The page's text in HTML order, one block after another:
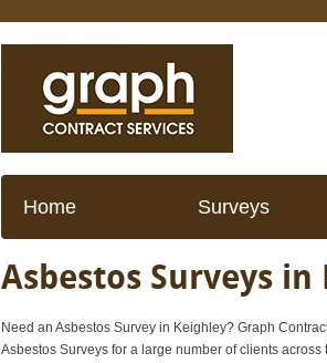
Home Surveys
Asbestos Surveys in
Need an Asbestos Survey in Keighley? Graph
Asbestos Surveys for a large number of clients